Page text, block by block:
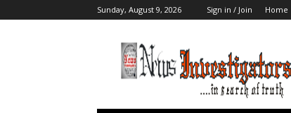
Sunday, August 9, 2026 Sign in / Join Home